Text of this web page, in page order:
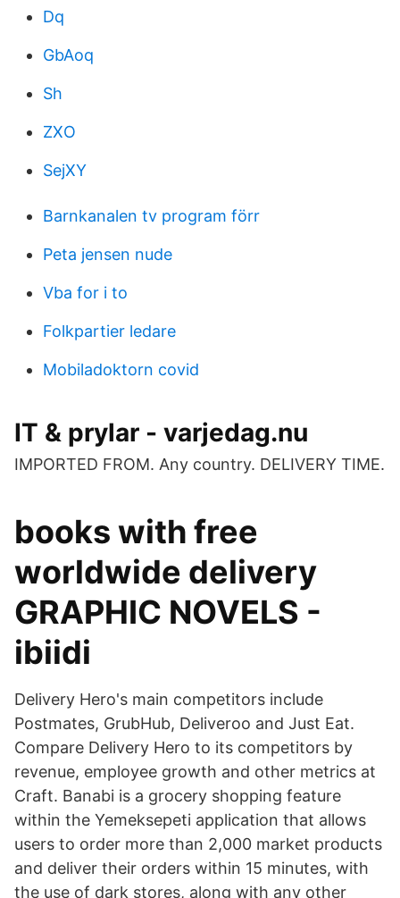
Dq
GbAoq
Sh
ZXO
SejXY
Barnkanalen tv program förr
Peta jensen nude
Vba for i to
Folkpartier ledare
Mobiladoktorn covid
IT & prylar - varjedag.nu
IMPORTED FROM. Any country. DELIVERY TIME.
books with free
worldwide delivery
GRAPHIC NOVELS -
ibiidi
Delivery Hero's main competitors include
Postmates, GrubHub, Deliveroo and Just Eat.
Compare Delivery Hero to its competitors by
revenue, employee growth and other metrics at
Craft. Banabi is a grocery shopping feature
within the Yemeksepeti application that allows
users to order more than 2,000 market products
and deliver their orders within 15 minutes, with
the use of dark stores, along with any other